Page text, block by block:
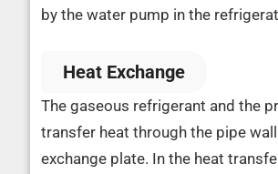
by the water pump in the
Heat Exchange
The gaseous refrigerant and the
transfer heat through the pipe
exchange plate. In the heat